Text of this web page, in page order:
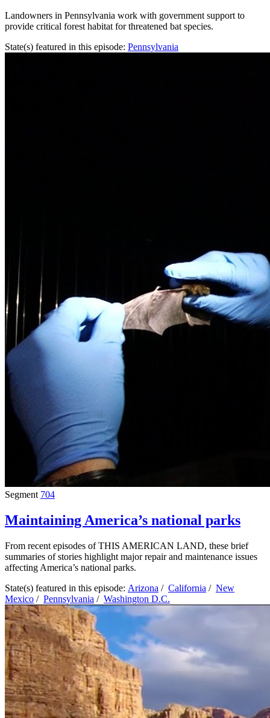
Landowners in Pennsylvania work with government support to
provide critical forest habitat for threatened bat species.
State(s) featured in this episode: Pennsylvania
Segment 704
Maintaining America’s national parks
From recent episodes of THIS AMERICAN LAND, these brief
summaries of stories highlight major repair and maintenance issues
affecting America’s national parks.
State(s) featured in this episode: Arizona / California / New
Mexico / Pennsylvania / Washington D.C.